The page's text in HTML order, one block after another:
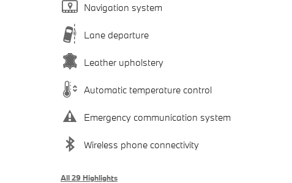
Navigation system
Lane departure
Leather upholstery
Automatic temperature control
Emergency communication system
Wireless phone connectivity
All 29 Highlights